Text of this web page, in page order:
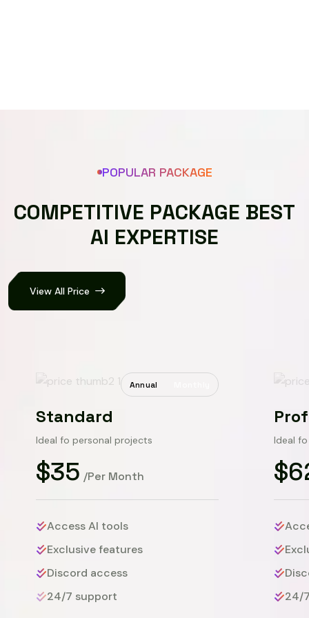
POPULAR PACKAGE
COMPETITIVE PACKAGE BEST
AI EXPERTISE
View All Price
Annual
Standard
Ideal fo personal projects
$35 /Per Month
Access AI tools
Exclusive features
Discord access
24/7 support
Ideal
24/